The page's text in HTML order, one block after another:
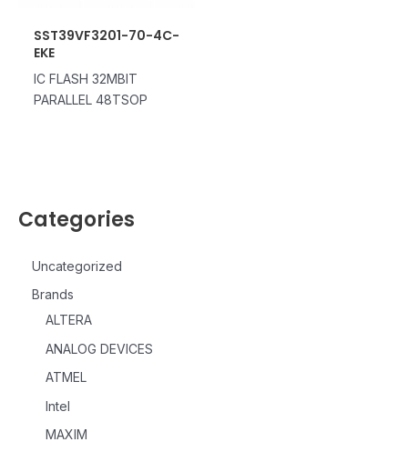
Categories
Uncategorized
Brands
ALTERA
ANALOG DEVICES
ATMEL
Intel
MAXIM
SST39VF3201-70-4C-
EKE
IC FLASH 32MBIT
PARALLEL 48TSOP